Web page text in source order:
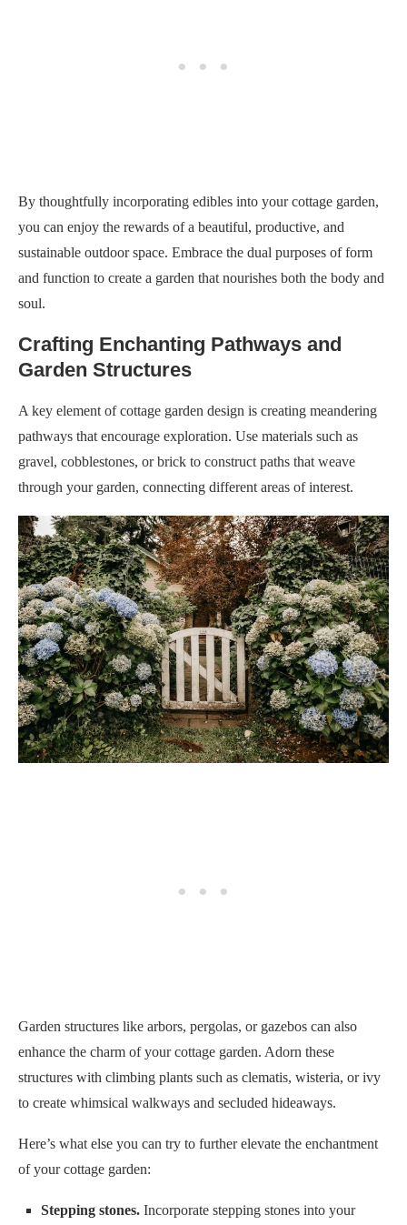
By thoughtfully incorporating edibles into your cottage garden,
you can enjoy the rewards of a beautiful, productive, and
sustainable outdoor space. Embrace the dual purposes of form
and function to create a garden that nourishes both the body and
soul.
Crafting Enchanting Pathways and
Garden Structures
A key element of cottage garden design is creating meandering
pathways that encourage exploration. Use materials such as
gravel, cobblestones, or brick to construct paths that weave
through your garden, connecting different areas of interest.
Garden structures like arbors, pergolas, or gazebos can also
enhance the charm of your cottage garden. Adorn these
structures with climbing plants such as clematis, wisteria, or ivy
to create whimsical walkways and secluded hideaways.
Here’s what else you can try to further elevate the enchantment
of your cottage garden:
Stepping stones. Incorporate stepping stones into your